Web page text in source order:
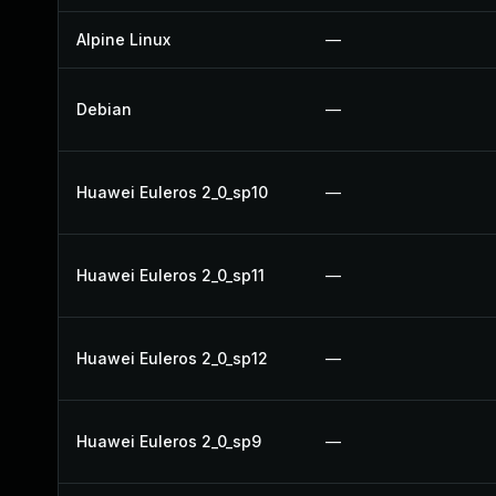
Alpine Linux —
Debian —
Huawei Euleros 2_0_sp10 —
Huawei Euleros 2_0_sp11 —
Huawei Euleros 2_0_sp12 —
Huawei Euleros 2_0_sp9 —